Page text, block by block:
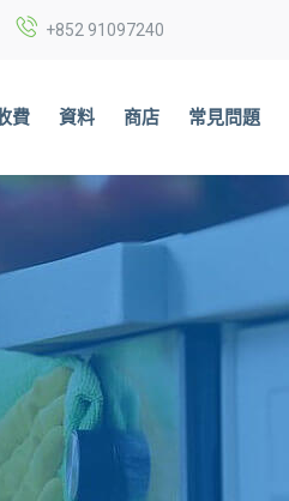
+852 91097240
費 資料 商店 常見問題